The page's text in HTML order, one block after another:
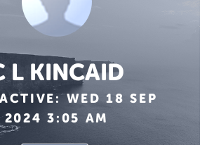
L KINCAID
WED 18 SEP
2024 3:05 AM